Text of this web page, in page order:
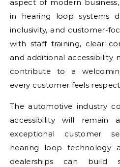
aspect of modern
in hearing loop systems
inclusivity, and customer-
with staff training, clear
and additional accessibility
contribute to a
every customer feels
The automotive industry
accessibility will remain
exceptional customer
hearing loop technology
dealerships can build